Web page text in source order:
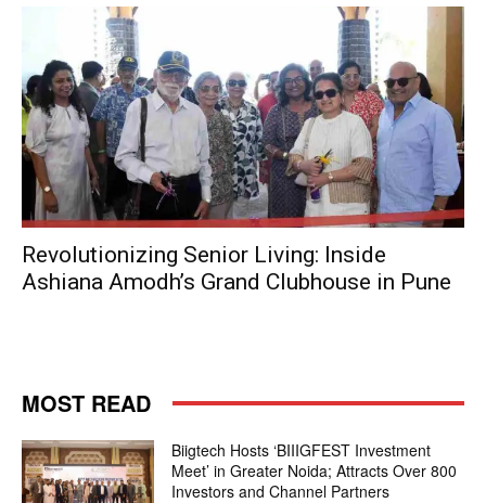
Revolutionizing Senior Living: Inside
Ashiana Amodh’s Grand Clubhouse in Pune
MOST READ
Biigtech Hosts ‘BIIIGFEST Investment
Meet’ in Greater Noida; Attracts Over 800
Investors and Channel Partners